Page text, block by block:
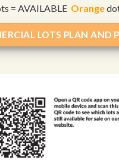
= AVAILABLE Orange
LOTS PLAN AND